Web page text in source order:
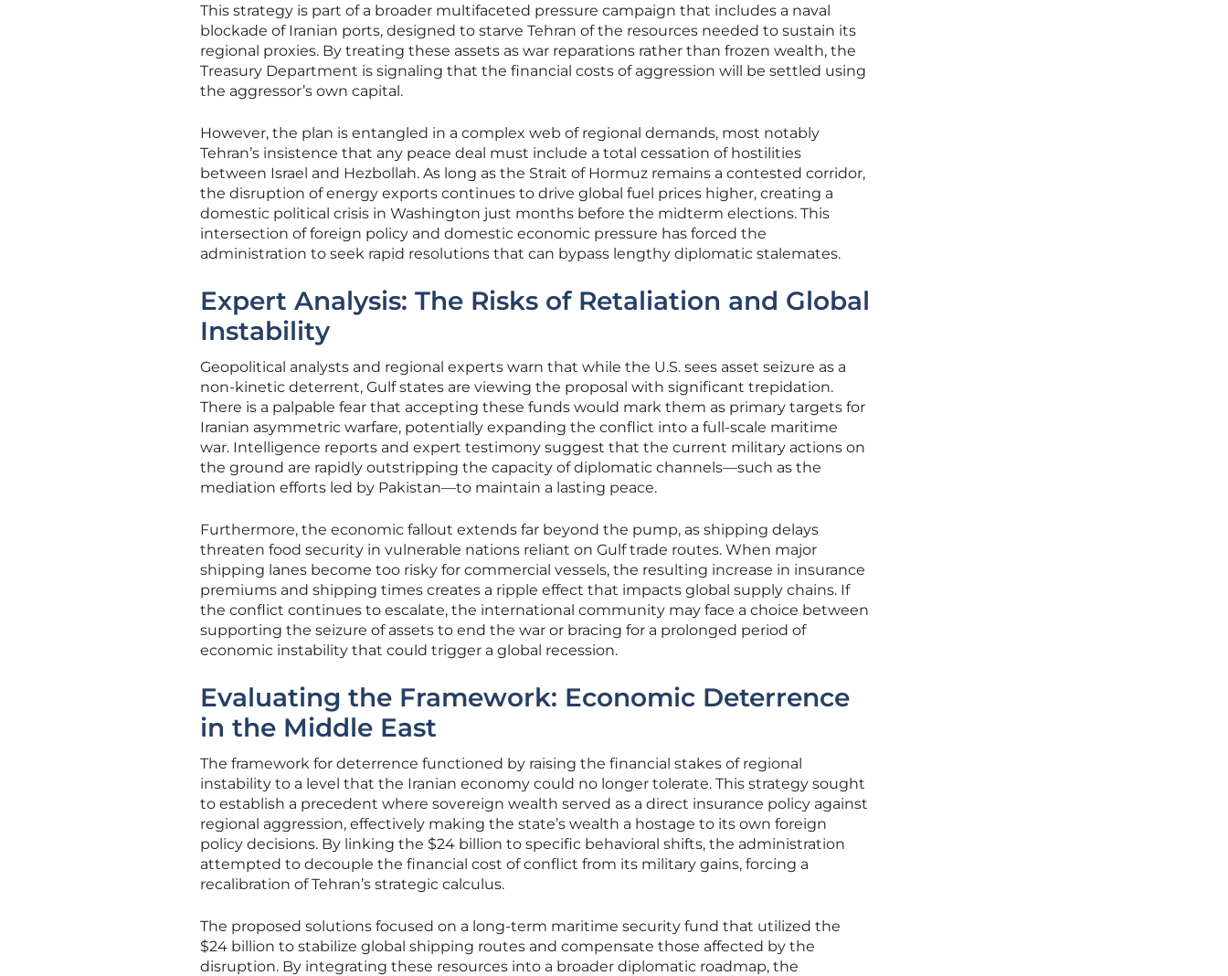
This strategy is part of a broader multifaceted pressure campaign that includes a naval
blockade of Iranian ports, designed to starve Tehran of the resources needed to sustain its
regional proxies. By treating these assets as war reparations rather than frozen wealth, the
Treasury Department is signaling that the financial costs of aggression will be settled using
the aggressor’s own capital.
However, the plan is entangled in a complex web of regional demands, most notably
Tehran’s insistence that any peace deal must include a total cessation of hostilities
between Israel and Hezbollah. As long as the Strait of Hormuz remains a contested corridor,
the disruption of energy exports continues to drive global fuel prices higher, creating a
domestic political crisis in Washington just months before the midterm elections. This
intersection of foreign policy and domestic economic pressure has forced the
administration to seek rapid resolutions that can bypass lengthy diplomatic stalemates.
Expert Analysis: The Risks of Retaliation and Global
Instability
Geopolitical analysts and regional experts warn that while the U.S. sees asset seizure as a
non-kinetic deterrent, Gulf states are viewing the proposal with significant trepidation.
There is a palpable fear that accepting these funds would mark them as primary targets for
Iranian asymmetric warfare, potentially expanding the conflict into a full-scale maritime
war. Intelligence reports and expert testimony suggest that the current military actions on
the ground are rapidly outstripping the capacity of diplomatic channels—such as the
mediation efforts led by Pakistan—to maintain a lasting peace.
Furthermore, the economic fallout extends far beyond the pump, as shipping delays
threaten food security in vulnerable nations reliant on Gulf trade routes. When major
shipping lanes become too risky for commercial vessels, the resulting increase in insurance
premiums and shipping times creates a ripple effect that impacts global supply chains. If
the conflict continues to escalate, the international community may face a choice between
supporting the seizure of assets to end the war or bracing for a prolonged period of
economic instability that could trigger a global recession.
Evaluating the Framework: Economic Deterrence
in the Middle East
The framework for deterrence functioned by raising the financial stakes of regional
instability to a level that the Iranian economy could no longer tolerate. This strategy sought
to establish a precedent where sovereign wealth served as a direct insurance policy against
regional aggression, effectively making the state’s wealth a hostage to its own foreign
policy decisions. By linking the $24 billion to specific behavioral shifts, the administration
attempted to decouple the financial cost of conflict from its military gains, forcing a
recalibration of Tehran’s strategic calculus.
The proposed solutions focused on a long-term maritime security fund that utilized the
$24 billion to stabilize global shipping routes and compensate those affected by the
disruption. By integrating these resources into a broader diplomatic roadmap, the